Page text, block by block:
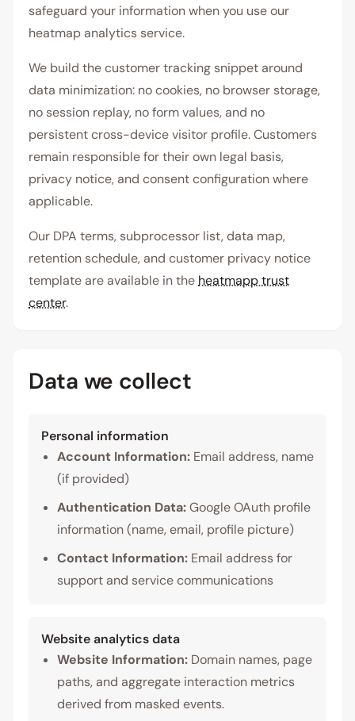
safeguard your information when you use our
heatmap analytics service.
We build the customer tracking snippet around
data minimization: no cookies, no browser storage,
no session replay, no form values, and no
persistent cross-device visitor profile. Customers
remain responsible for their own legal basis,
privacy notice, and consent configuration where
applicable.
Our DPA terms, subprocessor list, data map,
retention schedule, and customer privacy notice
template are available in the heatmapp trust
center.
Data we collect
Personal information
Account Information: Email address, name
(if provided)
Authentication Data:Google OAuth profile
information (name, email, profile picture)
Contact Information: Email address for
support and service communications
Website analytics data
Website Information: Domain names, page
paths, and aggregate interaction metrics
derived from masked events.